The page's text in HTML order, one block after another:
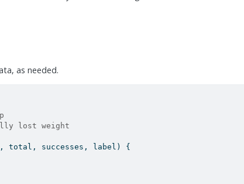
as needed.
lost weight
total, successes, label) {